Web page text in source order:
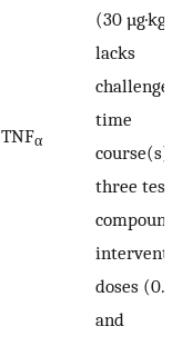
TNFα
(30 µg·kg
lacks
challenger
time
course(s);
three test-
compound
doses (0.3,
and